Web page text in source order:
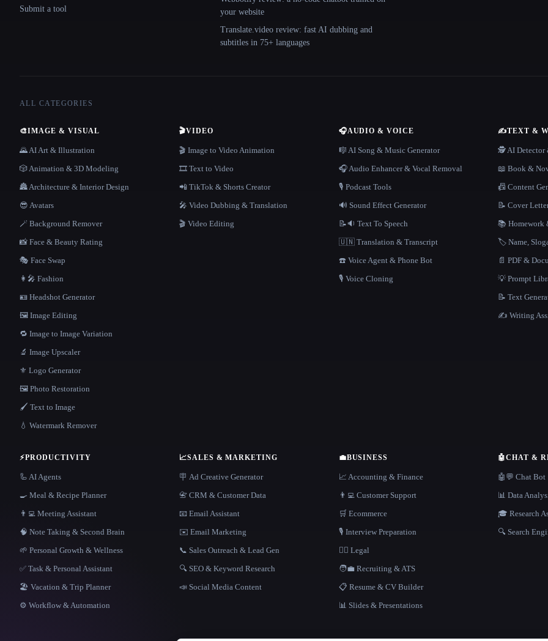
Submit a tool
your website
Translate.video review: fast AI dubbing and
subtitles in 75+ languages
ALL CATEGORIES
🎨IMAGE & VISUAL
🌄 AI Art & Illustration
🎲 Animation & 3D Modeling
🏯 Architecture & Interior Design
😎 Avatars
🪄 Background Remover
📸 Face & Beauty Rating
🎭 Face Swap
👩‍🎤 Fashion
🪪 Headshot Generator
🖼️ Image Editing
🔁 Image to Image Variation
🔬 Image Upscaler
⚜️ Logo Generator
🖼️ Photo Restoration
🖌️ Text to Image
💧 Watermark Remover
🎬VIDEO
🎬 Image to Video Animation
🎞️ Text to Video
📲 TikTok & Shorts Creator
🎤 Video Dubbing & Translation
🎬 Video Editing
🎧AUDIO & VOICE
🎼 AI Song & Music Generator
🎧 Audio Enhancer & Vocal Removal
🎙️ Podcast Tools
🔊 Sound Effect Generator
📝🔉 Text To Speech
🇺🇳 Translation & Transcript
☎️ Voice Agent & Phone Bot
🎙️ Voice Cloning
✍️TEXT &
🕵️ AI Detector
📖 Book &
📠 Content
📝 Cover
📚 Homework
🏷️ Name,
📄 PDF &
💡 Prompt
📝 Text
✍️ Writing
⚡PRODUCTIVITY
🦾 AI Agents
🍳 Meal & Recipe Planner
👨‍💻 Meeting Assistant
🧠 Note Taking & Second Brain
🌱 Personal Growth & Wellness
✅ Task & Personal Assistant
🏖 Vacation & Trip Planner
⚙️ Workflow & Automation
📈SALES & MARKETING
🪧 Ad Creative Generator
📇 CRM & Customer Data
📧 Email Assistant
✉️ Email Marketing
📞 Sales Outreach & Lead Gen
🔍 SEO & Keyword Research
📣 Social Media Content
💼BUSINESS
📈 Accounting & Finance
👨‍💻 Customer Support
🛒 Ecommerce
🎙️ Interview Preparation
👩‍⚖️ Legal
🧑‍💼 Recruiting & ATS
📋 Resume & CV Builder
📊 Slides & Presentations
🤖CHAT &
🤖💬 Chat Bot
📊 Data
🎓 Research
🔍 Search